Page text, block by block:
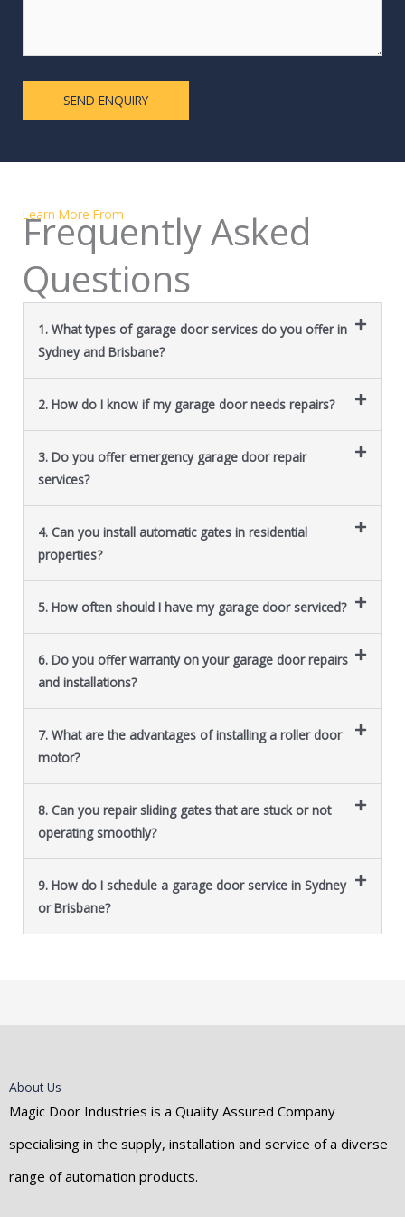
Learn More From
Frequently Asked
Questions
1. What types of garage door services do you offer in
Sydney and Brisbane?
2. How do I know if my garage door needs repairs?
3. Do you offer emergency garage door repair
services?
4. Can you install automatic gates in residential
properties?
5. How often should I have my garage door serviced?
6. Do you offer warranty on your garage door repairs
and installations?
7. What are the advantages of installing a roller door
motor?
8. Can you repair sliding gates that are stuck or not
operating smoothly?
9. How do I schedule a garage door service in Sydney
or Brisbane?
About Us
Magic Door Industries is a Quality Assured Company
specialising in the supply, installation and service of a diverse
range of automation products.